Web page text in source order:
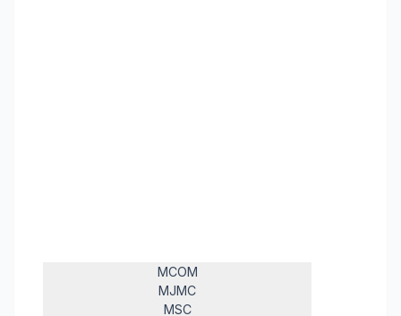
MCOM
MJMC
MSC